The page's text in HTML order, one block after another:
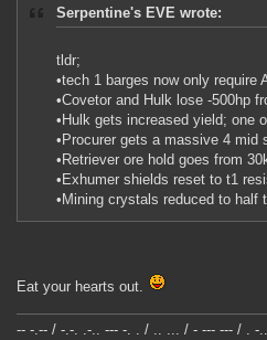
Serpentine's EVE wrote:
tldr;
•tech 1 barges now only require
•Covetor and Hulk lose -500hp
•Hulk gets increased yield; one
•Procurer gets a massive 4
•Retriever ore hold goes from
•Exhumer shields reset to t1
•Mining crystals reduced to
Eat your hearts out.
-- -.-- / -.-. .-.. --- -. . / .. ... / - --- --- / .